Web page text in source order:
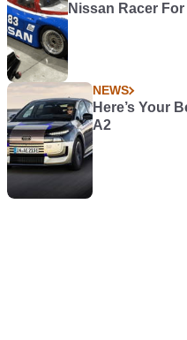
Nissan Racer For
NEWS
Here’s Your
A2